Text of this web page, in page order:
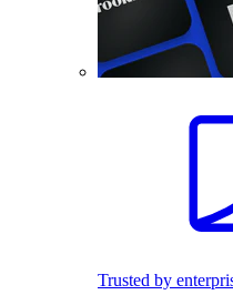
Trusted by